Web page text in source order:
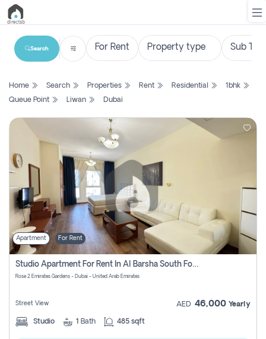
List
Search
New
Projects
Contact
Us
Login
Register
Search
Home Search Properties Rent Residential
1bhk
Queue Point
Liwan Dubai
Apartment For Rent
Studio Apartment For Rent In Al Barsha South Fourth, Dubai
Rose 2 Emirates Gardens - Dubai - United Arab Emirates
Street View AED 46,000 Yearly
Studio 1 Bath 485 sqft